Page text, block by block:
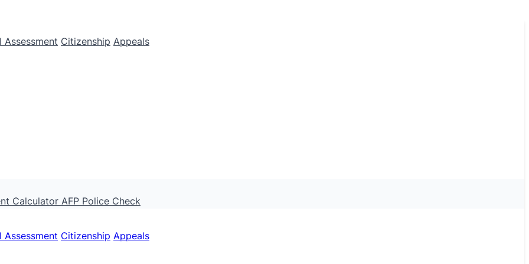
Assessment Citizenship Appeals
Calculator AFP Police Check
Assessment Citizenship Appeals